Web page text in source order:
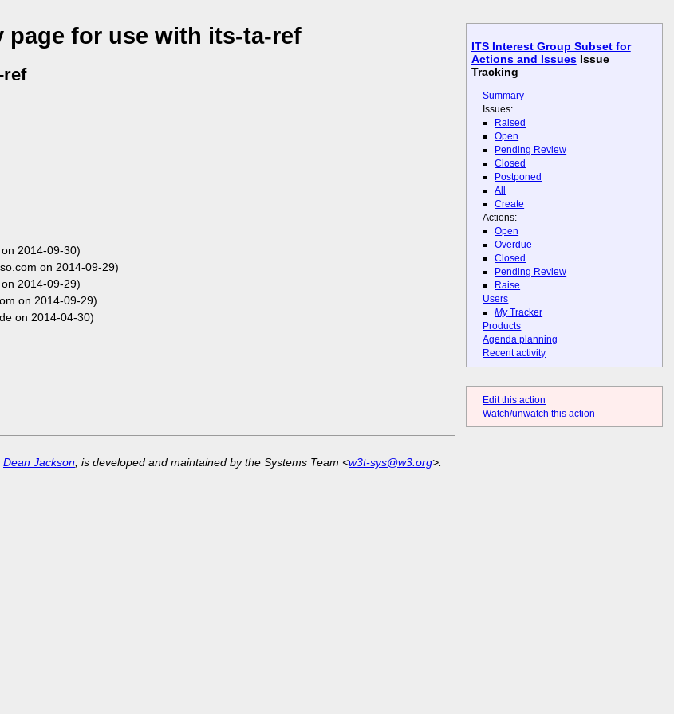
ITS Interest Group Subset for
Actions and IssuesIssue
Tracking
Summary
Issues:
Raised
Open
Pending Review
Closed
Postponed
All
Create
Actions:
Open
Overdue
Closed
Pending Review
Raise
Users
MyTracker
Products
Agenda planning
Recent activity
Edit this action
Watch/unwatch this action
page for use with its-ta-ref
ref
2014-09-30)
on 2014-09-29)
2014-09-29)
on 2014-09-29)
on 2014-04-30)
Dean Jackson , is developed and maintained by the Systems Team <w3t-sys@w3.org>.